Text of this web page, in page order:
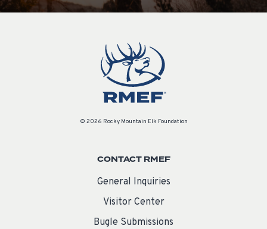
© 2026 Rocky Mountain Elk Foundation
CONTACT RMEF
General Inquiries
Visitor Center
Bugle Submissions